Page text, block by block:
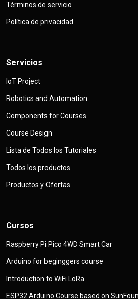
Términos de servicio
Política de privacidad
Servicios
IoT Project
Robotics and Automation
Components for Courses
Course Design
Lista de Todos los Tutoriales
Todos los productos
Productos y Ofertas
Cursos
Raspberry Pi Pico 4WD Smart Car
Arduino for beginggers course
Introduction to WiFi LoRa
ESP32 Arduino Course based on